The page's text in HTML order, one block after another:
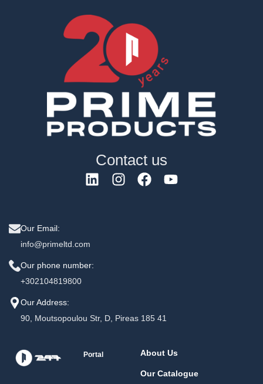
Contact us
Our Email:
info@primeltd.com
Our phone number:
+302104819800
Our Address:
90, Moutsopoulou Str, D, Pireas 185 41
Portal About Us
Our Catalogue